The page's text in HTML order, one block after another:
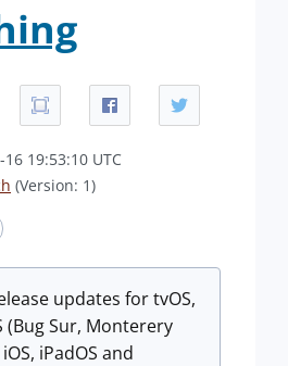
19:53:10 UTC
(Version: 1)
updates for tvOS,
(Bug Sur, Monterery
iPadOS and